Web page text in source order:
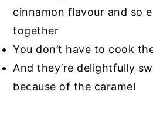
cinnamon flavour and so
together
You don’t have to cook
And they’re delightfully
because of the caramel